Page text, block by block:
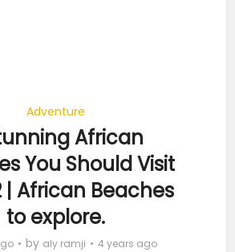
Adventure
African
You Should Visit
| African Beaches
to explore.
by aly ramji 4 years ago